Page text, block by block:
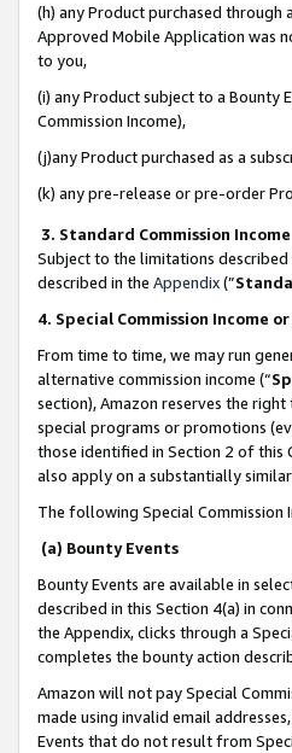
(h) any Product purchased through
Approved Mobile Application was
to you,
(i) any Product subject to a Bounty
Commission Income),
(j)any Product purchased as a
(k) any pre-release or pre-order
3. Standard Commission Income
Subject to the limitations
described in the Appendix(”
4. Special Commission Income
From time to time, we may run
alternative commission income (“
section), Amazon reserves the
special programs or promotions
those identified in Section 2 of this
also apply on a substantially
The following Special Commission
(a) Bounty Events
Bounty Events are available in
described in this Section 4(a) in
the Appendix, clicks through a
completes the bounty action
Amazon will not pay Special
made using invalid email
Events that do not result from